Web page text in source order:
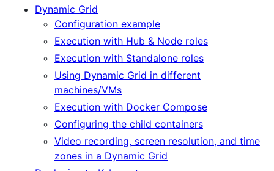
Dynamic Grid
Configuration example
Execution with Hub & Node roles
Execution with Standalone roles
Using Dynamic Grid in different
machines/VMs
Execution with Docker Compose
Configuring the child containers
Video recording, screen resolution, and time
zones in a Dynamic Grid